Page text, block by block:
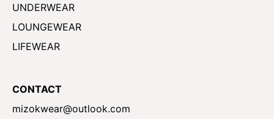
UNDERWEAR
LOUNGEWEAR
LIFEWEAR
CONTACT
mizokwear@outlook.com